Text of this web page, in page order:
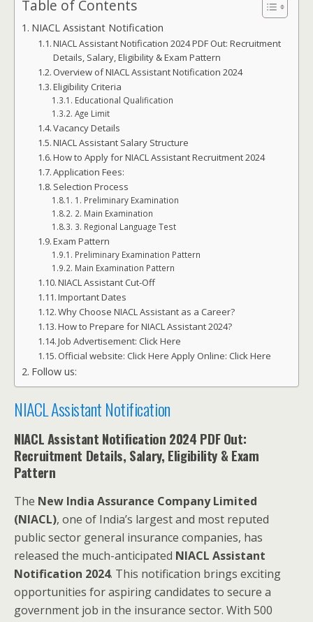
Table of Contents
NIACL Assistant Notification
NIACL Assistant Notification 2024 PDF Out: Recruitment
Details, Salary, Eligibility & Exam Pattern
Overview of NIACL Assistant Notification 2024
Eligibility Criteria
Educational Qualification
Age Limit
Vacancy Details
NIACL Assistant Salary Structure
How to Apply for NIACL Assistant Recruitment 2024
Application Fees:
Selection Process
1. Preliminary Examination
2. Main Examination
3. Regional Language Test
Exam Pattern
Preliminary Examination Pattern
Main Examination Pattern
NIACL Assistant Cut-Off
Important Dates
Why Choose NIACL Assistant as a Career?
How to Prepare for NIACL Assistant 2024?
Job Advertisement: Click Here
Official website: Click Here Apply Online: Click Here
Follow us:
NIACL Assistant Notification
NIACL Assistant Notification 2024 PDF Out:
Recruitment Details, Salary, Eligibility & Exam
Pattern
The New India Assurance Company Limited
(NIACL), one of India’s largest and most reputed
public sector general insurance companies, has
released the much-anticipated NIACL Assistant
Notification 2024. This notification brings exciting
opportunities for aspiring candidates to secure a
government job in the insurance sector. With 500